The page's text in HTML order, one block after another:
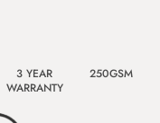
3 YEAR
WARRANTY
250GSM